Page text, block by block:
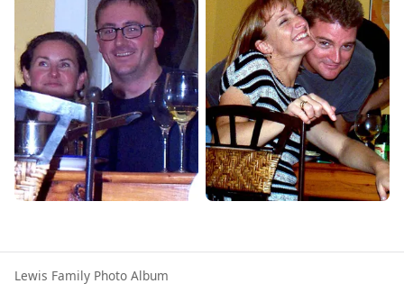
Lewis Family Photo Album